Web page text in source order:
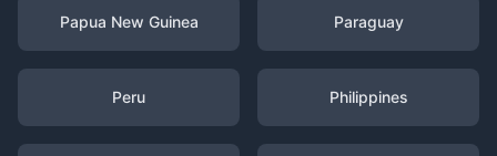
Papua New Guinea Paraguay
Peru Philippines